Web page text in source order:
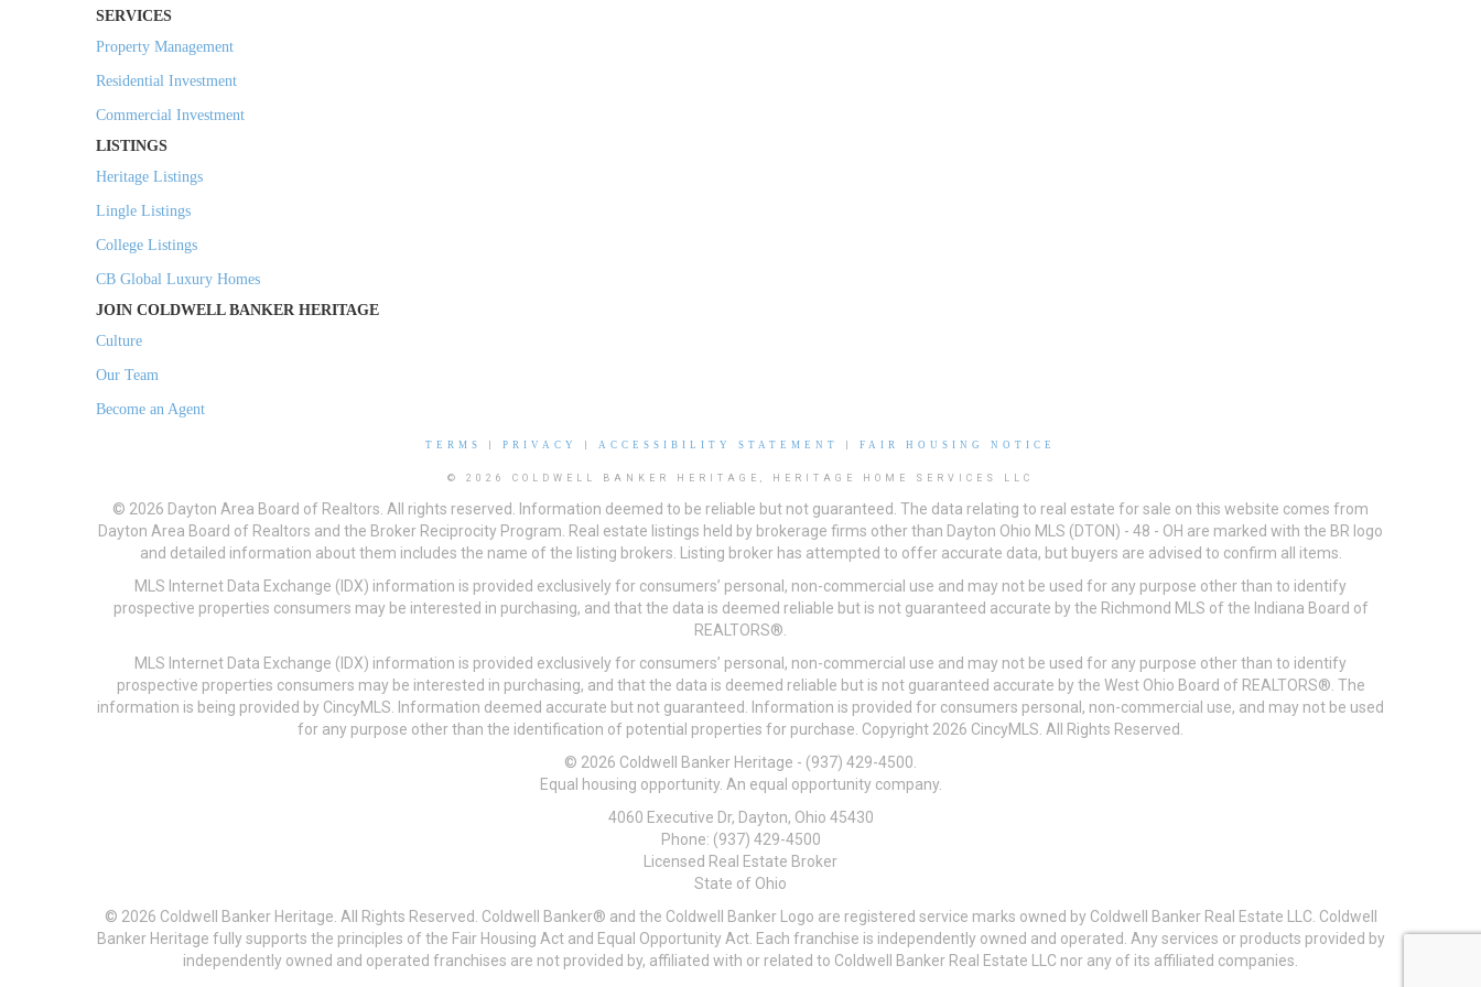
SERVICES
Property Management
Residential Investment
Commercial Investment
LISTINGS
Heritage Listings
Lingle Listings
College Listings
CB Global Luxury Homes
JOIN COLDWELL BANKER HERITAGE
Culture
Our Team
Become an Agent
TERMS PRIVACY ACCESSIBILITY STATEMENT FAIR HOUSING NOTICE
© 2026 COLDWELL BANKER HERITAGE, HERITAGE HOME SERVICES LLC
© 2026 Dayton Area Board of Realtors. All rights reserved. Information deemed to be reliable but not guaranteed. The data relating to real estate for sale on this website comes from
Dayton Area Board of Realtors and the Broker Reciprocity Program. Real estate listings held by brokerage firms other than Dayton Ohio MLS (DTON) - 48 - OH are marked with the BR logo
and detailed information about them includes the name of the listing brokers. Listing broker has attempted to offer accurate data, but buyers are advised to confirm all items.
MLS Internet Data Exchange (IDX) information is provided exclusively for consumers’ personal, non-commercial use and may not be used for any purpose other than to identify
prospective properties consumers may be interested in purchasing, and that the data is deemed reliable but is not guaranteed accurate by the Richmond MLS of the Indiana Board of
REALTORS®.
MLS Internet Data Exchange (IDX) information is provided exclusively for consumers’ personal, non-commercial use and may not be used for any purpose other than to identify
prospective properties consumers may be interested in purchasing, and that the data is deemed reliable but is not guaranteed accurate by the West Ohio Board of REALTORS®. The
information is being provided by CincyMLS. Information deemed accurate but not guaranteed. Information is provided for consumers personal, non-commercial use, and may not be used
for any purpose other than the identification of potential properties for purchase. Copyright 2026 CincyMLS. All Rights Reserved.
© 2026 Coldwell Banker Heritage - (937) 429-4500.
Equal housing opportunity. An equal opportunity company.
4060 Executive Dr, Dayton, Ohio 45430
Phone: (937) 429-4500
Licensed Real Estate Broker
State of Ohio
© 2026 Coldwell Banker Heritage. All Rights Reserved. Coldwell Banker® and the Coldwell Banker Logo are registered service marks owned by Coldwell Banker Real Estate LLC. Coldwell
Banker Heritage fully supports the principles of the Fair Housing Act and Equal Opportunity Act. Each franchise is independently owned and operated. Any services or products provided by
independently owned and operated franchises are not provided by, affiliated with or related to Coldwell Banker Real Estate LLC nor any of its affiliated companies.